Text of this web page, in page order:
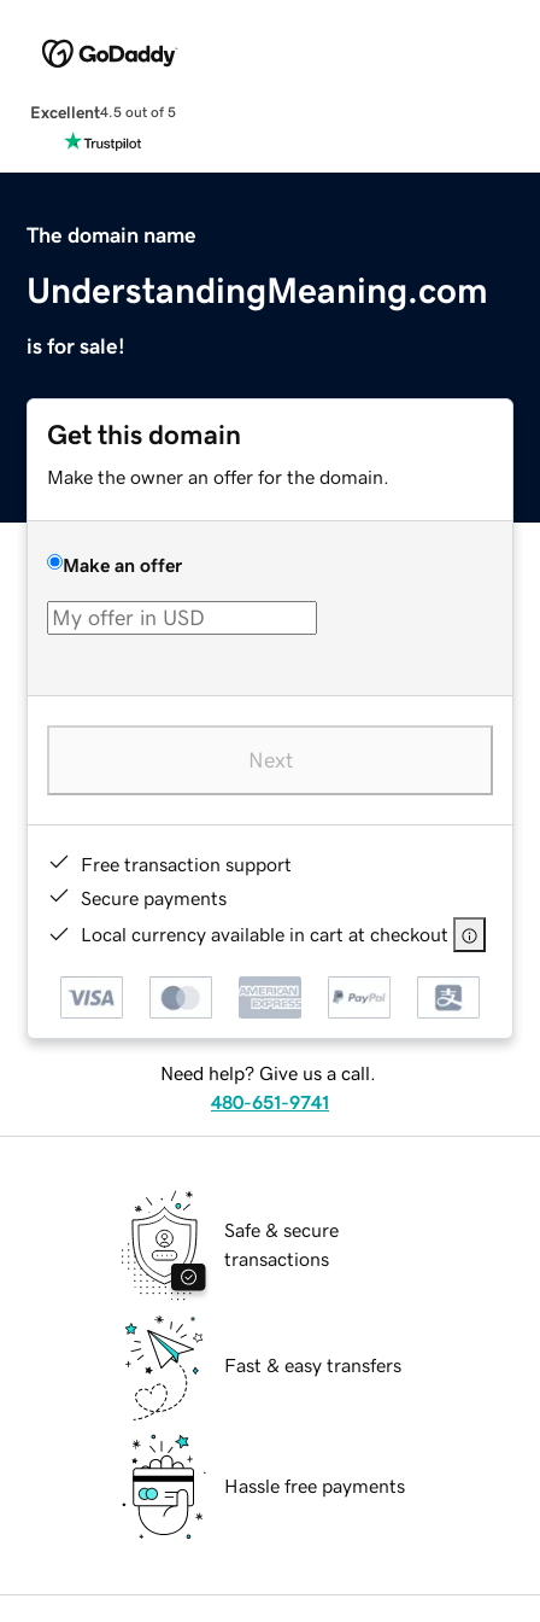
Excellent4.5 out of 5
The domain name
UnderstandingMeaning.com
is for sale!
Get this domain
Make the owner an offer for the domain.
Make an offer
Next
Free transaction support
Secure payments
Local currency available in cart at checkout
Need help? Give us a call.
480-651-9741
Safe & secure
transactions
Fast & easy transfers
Hassle free payments